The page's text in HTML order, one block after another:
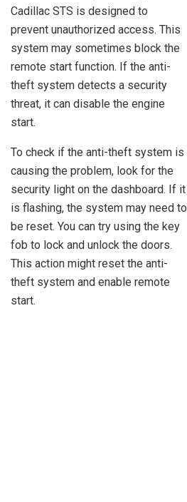
Cadillac STS is designed to
prevent unauthorized access. This
system may sometimes block the
remote start function. If the anti-
theft system detects a security
threat, it can disable the engine
start.
To check if the anti-theft system is
causing the problem, look for the
security light on the dashboard. If it
is flashing, the system may need to
be reset. You can try using the key
fob to lock and unlock the doors.
This action might reset the anti-
theft system and enable remote
start.